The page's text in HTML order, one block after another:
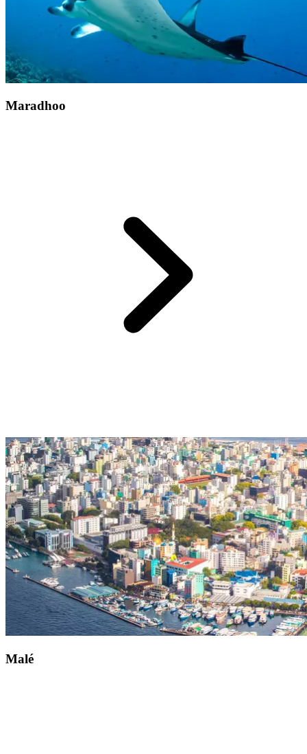
Maradhoo
Accessible by boat from your Club Med Kani resort:
Witness the spine-tingling ballet of the manta ray by heading for
Maradhoo. This secluded Indian Ocean paradise promises
breathtaking underwater thrills. The diving clubs are on hand to
offer a warm welcome and all the advice you may need. Located to
the west of Addu Atoll, you can reach this magnificent natural site
by boat from your Club Med Kani resort.
Malé